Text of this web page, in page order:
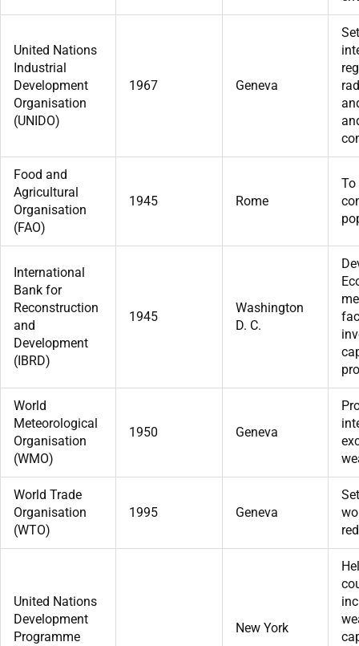
United Nations
Industrial
Development
Organisation
(UNIDO)
1967 Geneva
Food and
Agricultural
Organisation
(FAO)
1945 Rome
To
International
Bank for
Reconstruction
and
Development
(IBRD)
1945
Washington
D. C.
World
Meteorological
Organisation
(WMO)
1950 Geneva
World Trade
Organisation
(WTO)
1995 Geneva
United Nations
Development
Programme
New York